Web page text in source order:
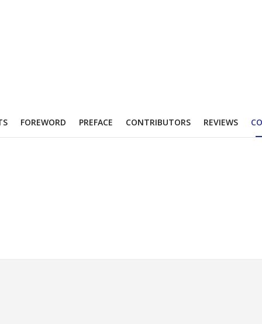
FOREWORD PREFACE CONTRIBUTORS REVIEWS